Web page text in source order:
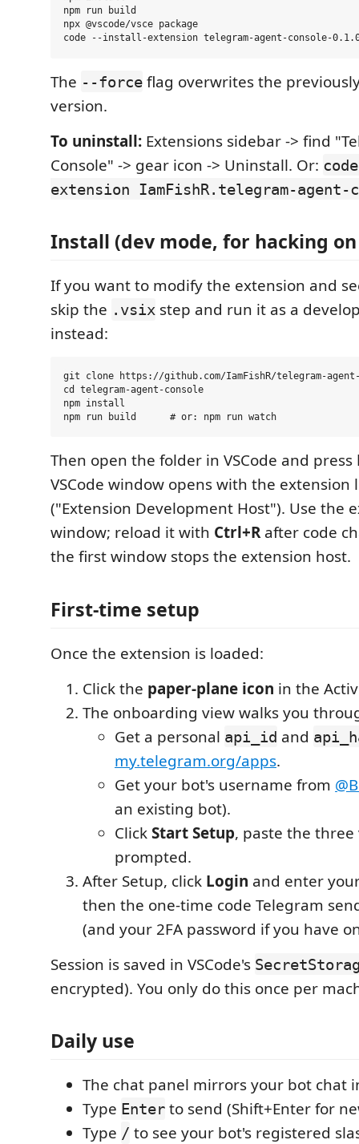
npm run build
npx @vscode/vsce package
The --force flag overwrites the
version.
To uninstall: Extensions sidebar -> find
Console" -> gear icon -> Uninstall. Or:
extension IamFishR.telegram-agent-
Install (dev mode, for hacking
If you want to modify the extension and
skip the .vsix step and run it as a
instead:
git clone https://github.com/IamFishR/telegram-
cd telegram-agent-console
npm install
Then open the folder in VSCode and press
VSCode window opens with the extension
("Extension Development Host"). Use the
window; reload it with Ctrl+Rafter code
the first window stops the extension host.
First-time setup
Once the extension is loaded:
Click the paper-plane icon in the
The onboarding view walks you
Get a personal api_id and
my.telegram.org/apps.
Get your bot's username from
an existing bot).
ClickStart Setup, paste the
prompted.
After Setup, click Login and enter
then the one-time code Telegram
(and your 2FA password if you have
Session is saved in VSCode's
encrypted). You only do this once per
Daily use
The chat panel mirrors your bot chat
Type Enter to send (Shift+Enter for
Type / to see your bot's registered